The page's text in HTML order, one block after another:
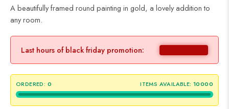
A beautifully framed round painting in gold, a lovely addition to
any room.
Last hours of black friday promotion:
ORDERED: 0 ITEMS AVAILABLE: 10000